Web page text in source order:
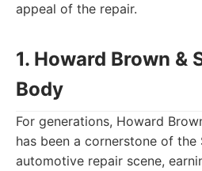
appeal of the repair.
1. Howard Brown &
Body
For generations, Howard
has been a cornerstone of the
automotive repair scene,